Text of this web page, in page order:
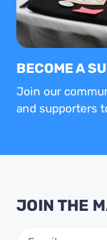
BECOME A
Join our
and supporters
JOIN THE